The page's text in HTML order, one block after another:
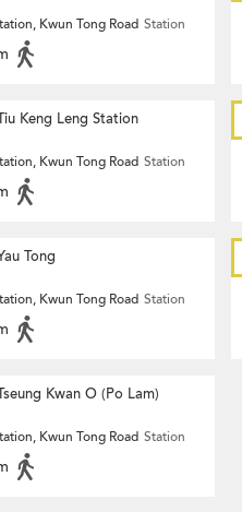
Kwun Tong Road Station
Keng Leng Station
Kwun Tong Road Station
Tong
Kwun Tong Road Station
Kwan O (Po Lam)
Kwun Tong Road Station